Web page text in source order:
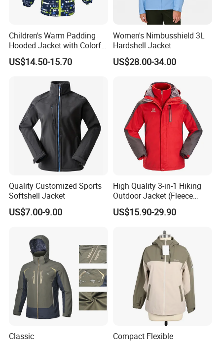
Company Profile
Xiamen Hifa Stonexp Co., Ltd. is an export company integrating
design, development, production, sales and service. Our products
Children's Warm Padding
Hooded Jacket with Colorful
Print
US$14.50-15.70
Women's Nimbusshield 3L
Hardshell Jacket
US$28.00-34.00
Quality Customized Sports
Softshell Jacket
US$7.00-9.00
High Quality 3-in-1 Hiking
Outdoor Jacket (Fleece
Inner) for Men / Women
Workwear
US$15.90-29.90
Classic
Compact Flexible